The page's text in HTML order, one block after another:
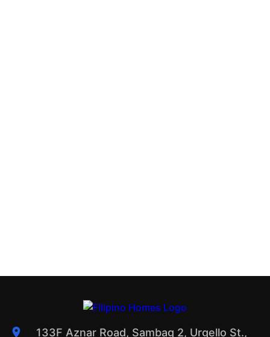
133F Aznar Road, Sambag 2, Urgello St.,